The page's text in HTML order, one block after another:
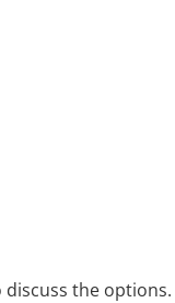
the options.